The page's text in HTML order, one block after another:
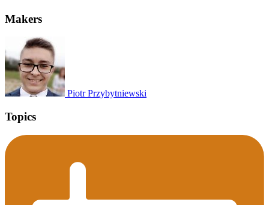
Makers
Piotr Przybytniewski
Topics